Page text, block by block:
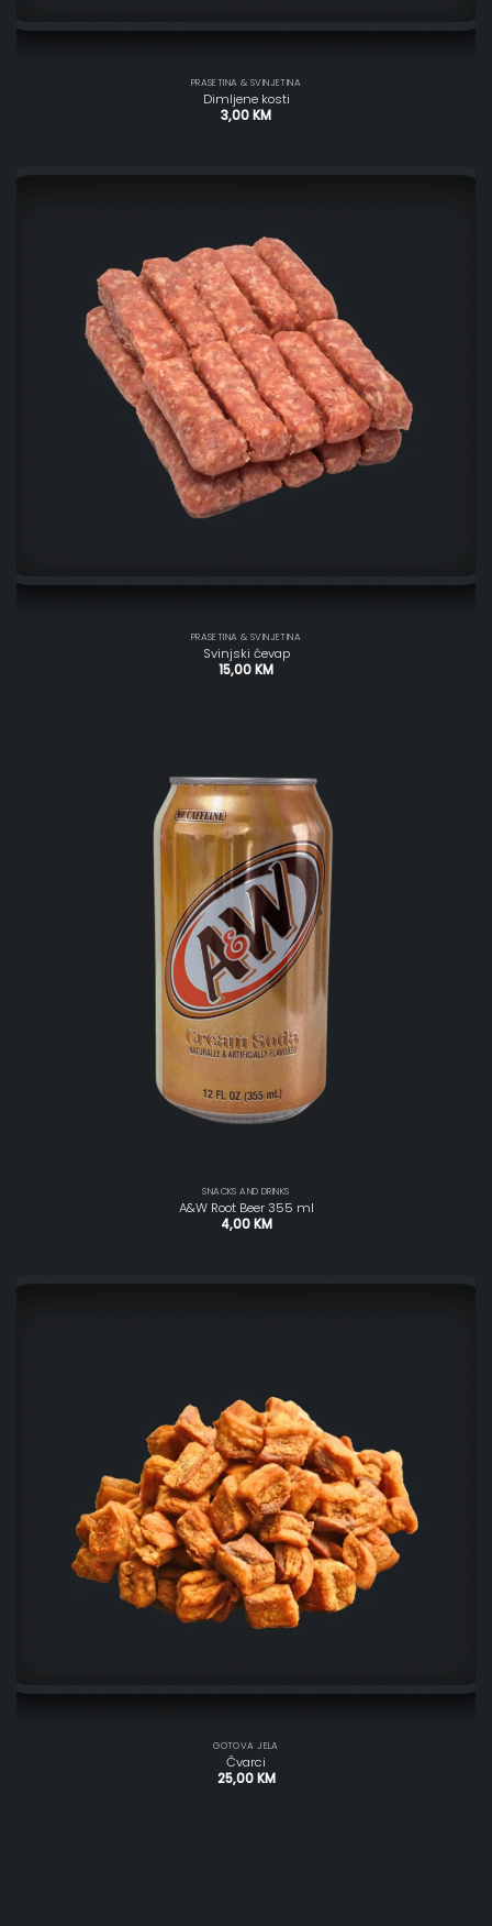
PRASETINA & SVINJETINA
Dimljene kosti
3,00KM
PRASETINA & SVINJETINA
Svinjski ćevap
15,00KM
SNACKS AND DRINKS
A&W Root Beer 355 ml
4,00KM
GOTOVA JELA
Čvarci
25,00KM